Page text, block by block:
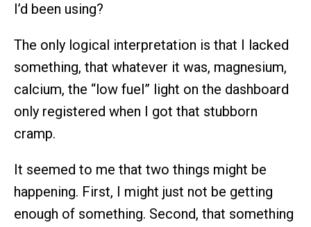
I’d been using?
The only logical interpretation is that I lacked
something, that whatever it was, magnesium,
calcium, the “low fuel” light on the dashboard
only registered when I got that stubborn
cramp.
It seemed to me that two things might be
happening. First, I might just not be getting
enough of something. Second, that something